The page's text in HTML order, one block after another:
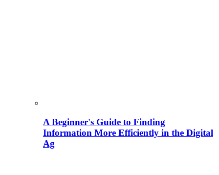
A Beginner's Guide to Finding
Information More Efficiently in the Digital
Ag